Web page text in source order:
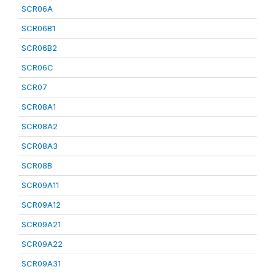
SCR06A
SCR06B1
SCR06B2
SCR06C
SCR07
SCR08A1
SCR08A2
SCR08A3
SCR08B
SCR09A11
SCR09A12
SCR09A21
SCR09A22
SCR09A31